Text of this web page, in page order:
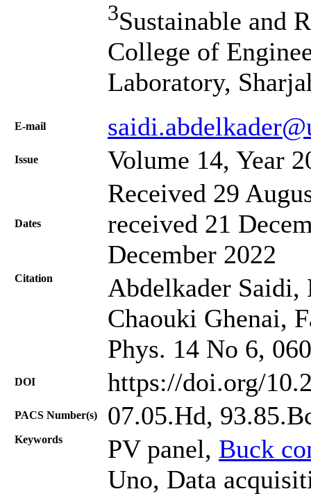
3Sustainable and
College of
Laboratory,
Е-mail
Issue Volume 14, Year
Dates
Received 29
received 21
December 2022
Citation
Abdelkader Saidi,
Chaouki Ghenai,
Phys. 14 No 6,
DOI https://doi.org/
PACS Number(s) 07.05.Hd,
Keywords PV panel, Buck
Uno, Data